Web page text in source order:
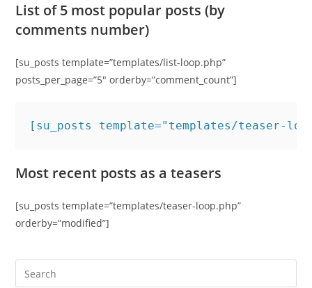
List of 5 most popular posts (by
comments number)
[su_posts template=”templates/list-loop.php”
posts_per_page=”5″ orderby=”comment_count”]
[su_posts template="templates/teaser-
Most recent posts as a teasers
[su_posts template=”templates/teaser-loop.php”
orderby=”modified”]